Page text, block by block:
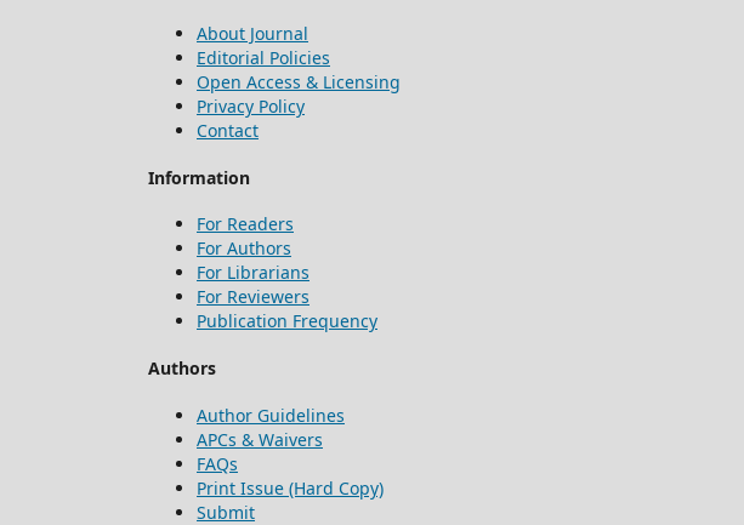
About Journal
Editorial Policies
Open Access & Licensing
Privacy Policy
Contact
Information
For Readers
For Authors
For Librarians
For Reviewers
Publication Frequency
Authors
Author Guidelines
APCs & Waivers
FAQs
Print Issue (Hard Copy)
Submit